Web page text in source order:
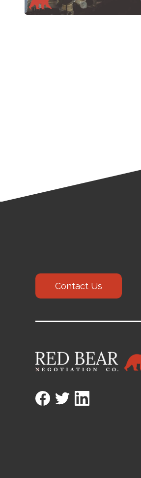
Contact Us